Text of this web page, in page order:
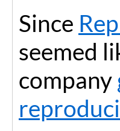
Since
seemed
company